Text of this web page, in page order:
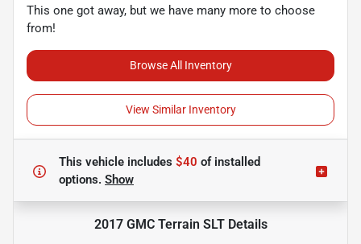
This one got away, but we have many more to choose
from!
Browse All Inventory
View Similar Inventory
This vehicle includes $40 ofinstalled
options. Show
2017 GMC Terrain SLTDetails